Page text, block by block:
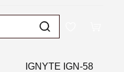
IGNYTE IGN-58